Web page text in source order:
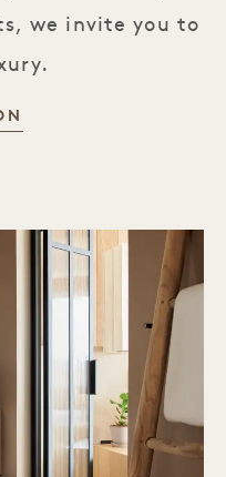
we invite you to